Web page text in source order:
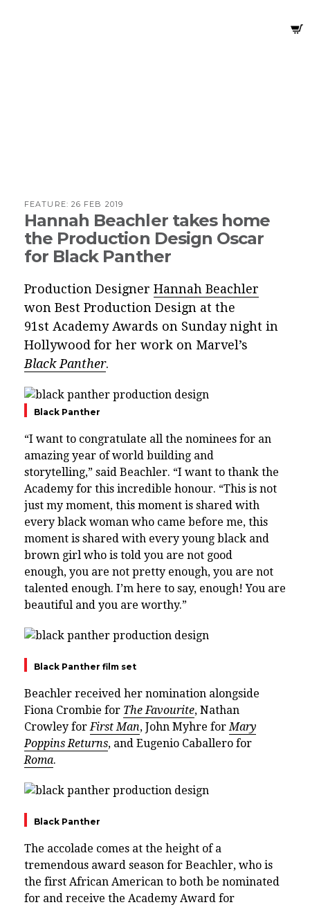
FEATURE: 26 FEB 2019
Hannah Beachler takes home
the Production Design Oscar
for Black Panther
Production Designer Hannah Beachler
won Best Production Design at the
91st Academy Awards on Sunday night in
Hollywood for her work on Marvel’s
Black Panther.
Black Panther
“I want to congratulate all the nominees for an
amazing year of world building and
storytelling,” said Beachler. “I want to thank the
Academy for this incredible honour. “This is not
just my moment, this moment is shared with
every black woman who came before me, this
moment is shared with every young black and
brown girl who is told you are not good
enough, you are not pretty enough, you are not
talented enough. I’m here to say, enough! You are
beautiful and you are worthy.”
Black Panther film set
Beachler received her nomination alongside
Fiona Crombie for The Favourite, Nathan
Crowley for First Man, John Myhre for Mary
Poppins Returns, and Eugenio Caballero for
Roma.
Black Panther
The accolade comes at the height of a
tremendous award season for Beachler, who is
the first African American to both be nominated
for and receive the Academy Award for